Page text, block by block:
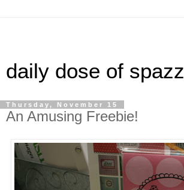
daily dose of spazz
Thursday, November 15
An Amusing Freebie!